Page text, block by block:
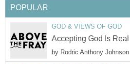
POPULAR
GOD & VIEWS OF GOD
Accepting God Is Real
by Rodric Anthony Johnson